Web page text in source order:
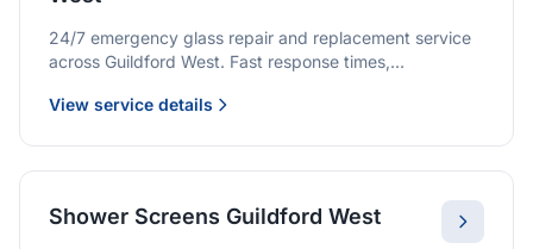
24/7 emergency glass repair and replacement service
across Guildford West. Fast response times,
View service details
Shower Screens Guildford West